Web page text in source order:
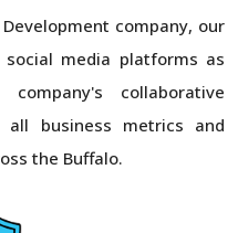
company, our
social media platforms as
collaborative
business metrics and
the Buffalo.